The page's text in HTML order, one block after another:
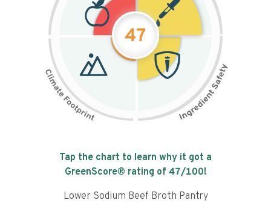
47
Tap the chart to learn why it got a
GreenScore® rating of 47/100!
Lower Sodium Beef Broth Pantry